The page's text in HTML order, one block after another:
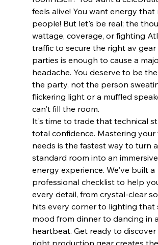
feels alive! You want energy that
people! But let's be real; the
wattage, coverage, or fighting
traffic to secure the right av
parties is enough to cause a
headache. You deserve to be
the party, not the person
flickering light or a muffled
can't fill the room.
It's time to trade that technical
total confidence. Mastering your
needs is the fastest way to turn a
standard room into an
energy experience. We've built a
professional checklist to help
every detail, from crystal-clear
hits every corner to lighting that
mood from dinner to dancing in a
heartbeat. Get ready to
right production gear creates